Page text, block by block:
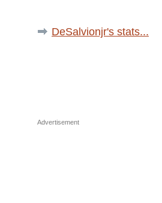
DeSalvionjr's stats...
Advertisement